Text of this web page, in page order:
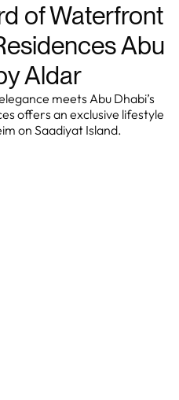
of Waterfront
Abu
Aldar
meets Abu Dhabi’s
offers an exclusive lifestyle
on Saadiyat Island.